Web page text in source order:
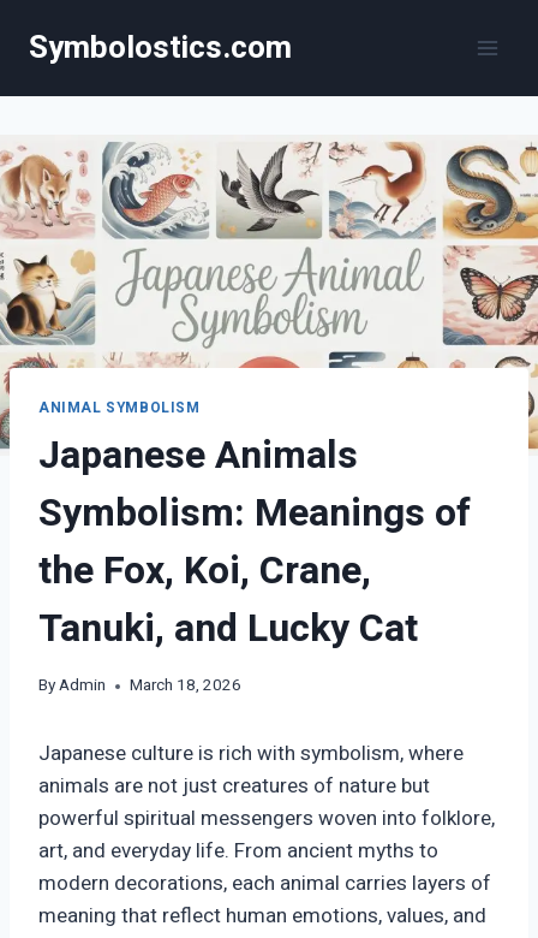
Symbolostics.com
ANIMAL SYMBOLISM
Japanese Animals
Symbolism: Meanings of
the Fox, Koi, Crane,
Tanuki, and Lucky Cat
ByAdmin March 18, 2026
Japanese culture is rich with symbolism, where
animals are not just creatures of nature but
powerful spiritual messengers woven into folklore,
art, and everyday life. From ancient myths to
modern decorations, each animal carries layers of
meaning that reflect human emotions, values, and